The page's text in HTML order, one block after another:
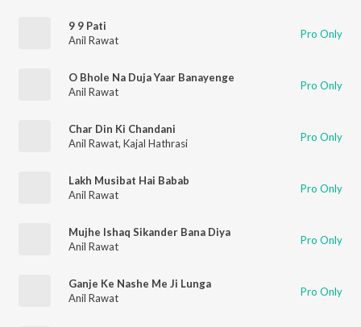
9 9 Pati
Anil Rawat
Pro Only
O Bhole Na Duja Yaar Banayenge
Anil Rawat
Pro Only
Char Din Ki Chandani
Anil Rawat, Kajal Hathrasi Pro Only
Lakh Musibat Hai Babab
Anil Rawat
Pro Only
Mujhe Ishaq Sikander Bana Diya
Anil Rawat
Pro Only
Ganje Ke Nashe Me Ji Lunga
Anil Rawat
Pro Only